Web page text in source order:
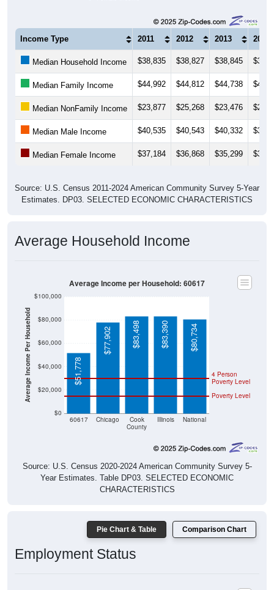
Income Type 2011 2012 2013 2014
Median Household Income $38,835 $38,827 $38,845
Median Family Income $44,992 $44,812 $44,738
Median NonFamily Income $23,877 $25,268 $23,476
Median Male Income $40,535 $40,543 $40,332
Median Female Income $37,184 $36,868 $35,299
Source: U.S. Census 2011-2024 American Community Survey 5-Year
Estimates. DP03. SELECTED ECONOMIC CHARACTERISTICS
Average Household Income
Average Income Per Household
$0
$20,000
$40,000
$60,000
$80,000
$100,000
60617 Chicago
Cook
County
Illinois National
Poverty Level
4 Person
Poverty Level
$51,778
$77,902 $83,498 $83,390 $80,734
Average Income per Household: 60617
Source: U.S. Census 2020-2024 American Community Survey 5-
Year Estimates. Table DP03. SELECTED ECONOMIC
CHARACTERISTICS
Pie Chart & Table Comparison Chart
Employment Status